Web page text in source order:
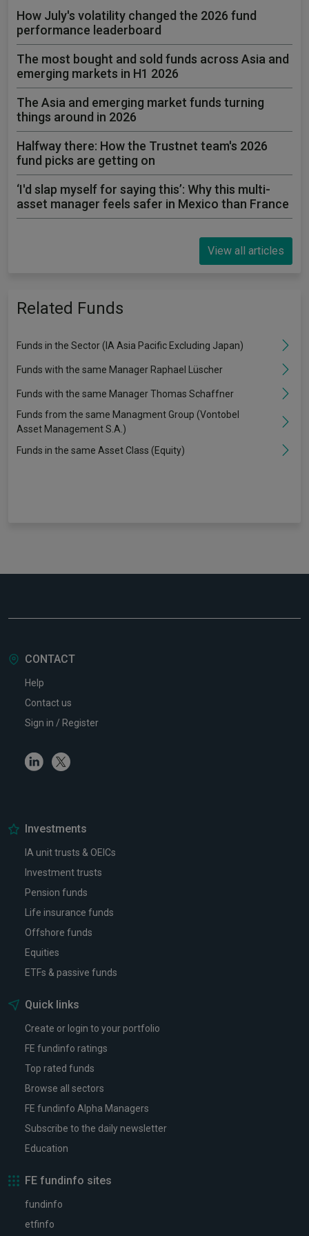
How July's volatility changed the 2026 fund
performance leaderboard
The most bought and sold funds across Asia and
emerging markets in H1 2026
The Asia and emerging market funds turning
things around in 2026
Halfway there: How the Trustnet team's 2026
fund picks are getting on
‘I'd slap myself for saying this’: Why this multi-
asset manager feels safer in Mexico than France
View all articles
Related Funds
Funds in the Sector (IA Asia Pacific Excluding Japan)
Funds with the same Manager Raphael Lüscher
Funds with the same Manager Thomas Schaffner
Funds from the same Managment Group (Vontobel
Asset Management S.A.)
Funds in the same Asset Class (Equity)
CONTACT
Help
Contact us
Sign in / Register
LinkedinTwitter
Investments
IA unit trusts & OEICs
Investment trusts
Pension funds
Life insurance funds
Offshore funds
Equities
ETFs & passive funds
Quick links
Create or login to your portfolio
FE fundinfo ratings
Top rated funds
Browse all sectors
FE fundinfo Alpha Managers
Subscribe to the daily newsletter
Education
FE fundinfo sites
fundinfo
etfinfo